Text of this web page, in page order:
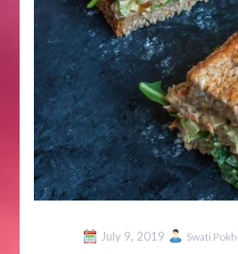
July 9, 2019 Swati